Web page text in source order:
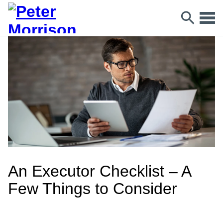
An Executor Checklist – A
Few Things to Consider